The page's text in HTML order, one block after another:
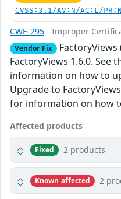
CVSS:3.1/AV:N/AC:L/
CWE-295 - Improper
Vendor Fix FactoryViews
FactoryViews 1.6.0. See
information on how to
Upgrade to
for information on how
Affected products
Fixed 2 products
Known affected 2